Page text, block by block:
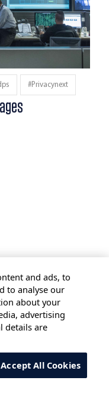
#privacynext
STATEMENT
POLICY
and ads, to
to analyse our
about your
advertising
details are
Accept All Cookies